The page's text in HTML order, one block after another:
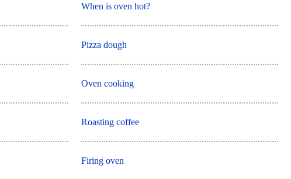
When is oven hot?
Pizza dough
Oven cooking
Roasting coffee
Firing oven